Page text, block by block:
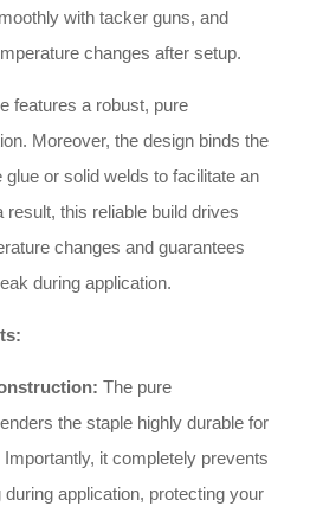
with tacker guns, and
changes after setup.
features a robust, pure
Moreover, the design binds the
or solid welds to facilitate an
result, this reliable build drives
changes and guarantees
during application.
The pure
the staple highly durable for
Importantly, it completely prevents
application, protecting your